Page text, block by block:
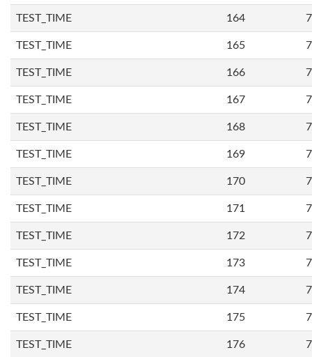
TEST_TIME 164
TEST_TIME 165
TEST_TIME 166
TEST_TIME 167
TEST_TIME 168
TEST_TIME 169
TEST_TIME 170
TEST_TIME 171
TEST_TIME 172
TEST_TIME 173
TEST_TIME 174
TEST_TIME 175
TEST_TIME 176